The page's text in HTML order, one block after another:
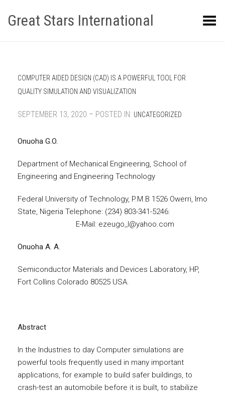
Great Stars International Toggle Menu
COMPUTER AIDED DESIGN (CAD) IS A POWERFUL TOOL FOR
QUALITY SIMULATION AND VISUALIZATION
SEPTEMBER 13, 2020 – POSTED IN: UNCATEGORIZED
Onuoha G.O.
Department of Mechanical Engineering, School of
Engineering and Engineering Technology
Federal University of Technology, P.M.B 1526 Owerri, Imo
State, Nigeria Telephone: (234) 803-341-5246:
E-Mail: ezeugo_l@yahoo.com
Onuoha A. A.
Semiconductor Materials and Devices Laboratory, HP,
Fort Collins Colorado 80525 USA.
Abstract
In the Industries to day Computer simulations are
powerful tools frequently used in many important
applications, for example to build safer buildings, to
crash-test an automobile before it is built, to stabilize